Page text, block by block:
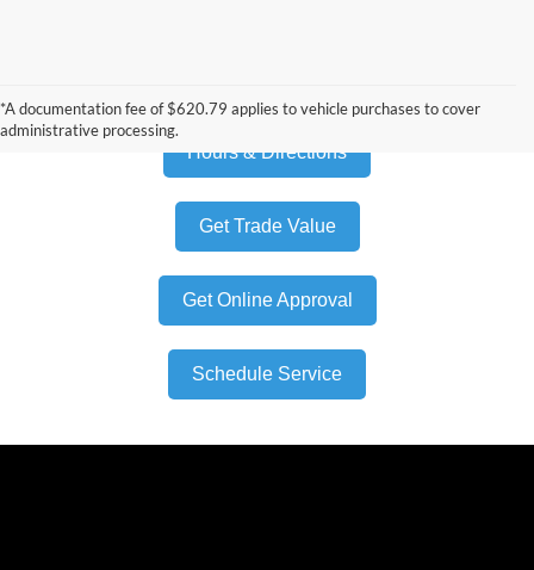
*A documentation fee of $620.79 applies to vehicle purchases to cover
administrative processing.
Hours & Directions
Get Trade Value
Get Online Approval
Schedule Service